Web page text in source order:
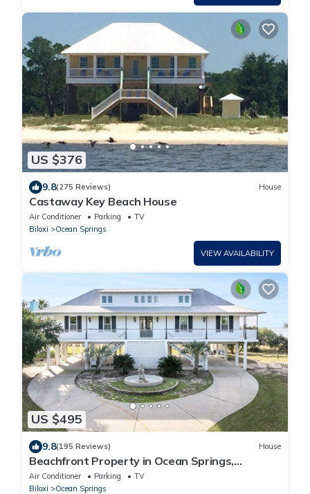
US $376
9.8(275 Reviews) House
Castaway Key Beach House
Air Conditioner Parking
TV
Biloxi
Ocean Springs
VIEW AVAILABILITY
US $495
9.8(195 Reviews) House
Beachfront Property in Ocean Springs,
Overlooking the Gulf of Mexico. Sleeps 14
Air Conditioner Parking
TV
Biloxi
Ocean Springs